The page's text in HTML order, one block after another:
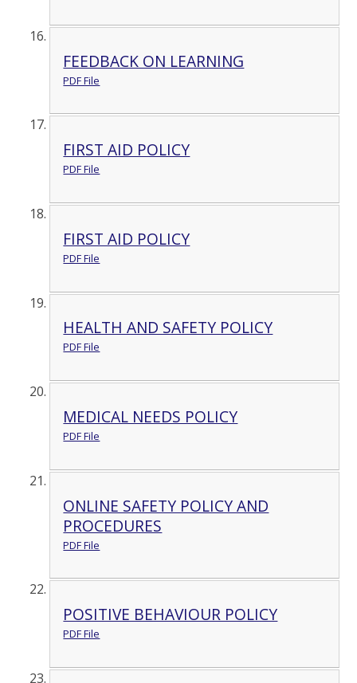
FEEDBACK ON LEARNING
PDF File
FIRST AID POLICY
PDF File
FIRST AID POLICY
PDF File
HEALTH AND SAFETY POLICY
PDF File
MEDICAL NEEDS POLICY
PDF File
ONLINE SAFETY POLICY AND
PROCEDURES
PDF File
POSITIVE BEHAVIOUR POLICY
PDF File